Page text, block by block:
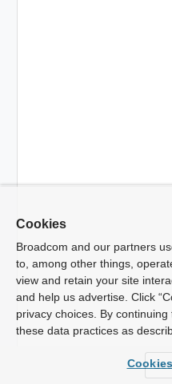
Cookies
Broadcom and our partners
to, among other things,
view and retain your site
and help us advertise. Click
privacy choices. By
these data practices as